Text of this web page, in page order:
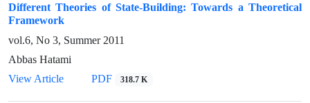
Different Theories of State-Building: Towards a Theoretical
Framework
vol.6, No 3, Summer 2011
Abbas Hatami
View Article
PDF 318.7 K